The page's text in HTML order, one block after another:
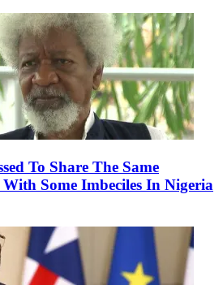
To Share The Same
Some Imbeciles In Nigeria